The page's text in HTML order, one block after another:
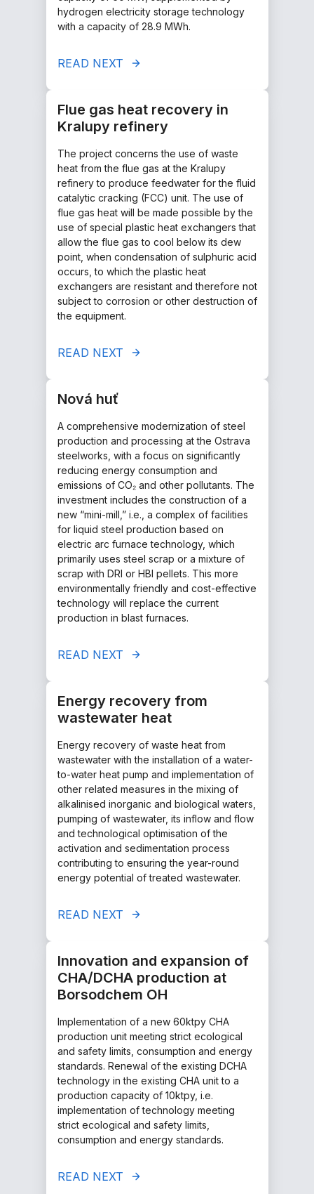
hydrogen electricity storage technology
with a capacity of 28.9 MWh.
READ NEXT
Flue gas heat recovery in
Kralupy refinery
The project concerns the use of waste
heat from the flue gas at the Kralupy
refinery to produce feedwater for the fluid
catalytic cracking (FCC) unit. The use of
flue gas heat will be made possible by the
use of special plastic heat exchangers that
allow the flue gas to cool below its dew
point, when condensation of sulphuric acid
occurs, to which the plastic heat
exchangers are resistant and therefore not
subject to corrosion or other destruction of
the equipment.
READ NEXT
Nová huť
A comprehensive modernization of steel
production and processing at the Ostrava
steelworks, with a focus on significantly
reducing energy consumption and
emissions of CO₂ and other pollutants. The
investment includes the construction of a
new “mini-mill,” i.e., a complex of facilities
for liquid steel production based on
electric arc furnace technology, which
primarily uses steel scrap or a mixture of
scrap with DRI or HBI pellets. This more
environmentally friendly and cost-effective
technology will replace the current
production in blast furnaces.
READ NEXT
Energy recovery from
wastewater heat
Energy recovery of waste heat from
wastewater with the installation of a water-
to-water heat pump and implementation of
other related measures in the mixing of
alkalinised inorganic and biological waters,
pumping of wastewater, its inflow and flow
and technological optimisation of the
activation and sedimentation process
contributing to ensuring the year-round
energy potential of treated wastewater.
READ NEXT
Innovation and expansion of
CHA/DCHA production at
Borsodchem OH
Implementation of a new 60ktpy CHA
production unit meeting strict ecological
and safety limits, consumption and energy
standards. Renewal of the existing DCHA
technology in the existing CHA unit to a
production capacity of 10ktpy, i.e.
implementation of technology meeting
strict ecological and safety limits,
consumption and energy standards.
READ NEXT